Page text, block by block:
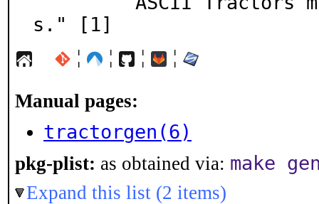
s." [1]
¦ ¦ ¦ ¦
Manual pages:
tractorgen(6)
pkg-plist: as obtained via: make
Expand this list (2 items)